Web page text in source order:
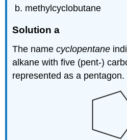
methylcyclobutane
Solution a
The namecyclopentane
alkane with five (pent-)
represented as a pentagon.